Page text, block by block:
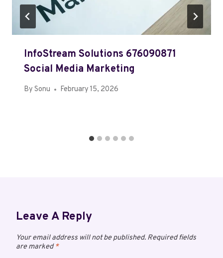
InfoStream Solutions 676090871
Social Media Marketing
By Sonu February 15, 2026
Leave A Reply
Your email address will not be published. Required fields
are marked*